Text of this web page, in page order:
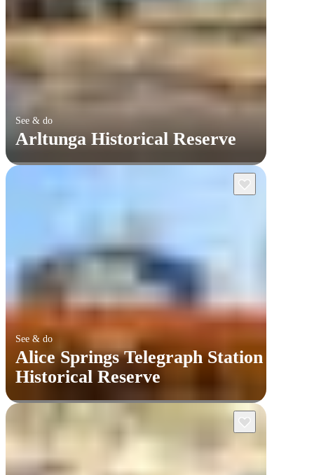
See & do
Arltunga Historical Reserve
See & do
Alice Springs Telegraph Station
Historical Reserve